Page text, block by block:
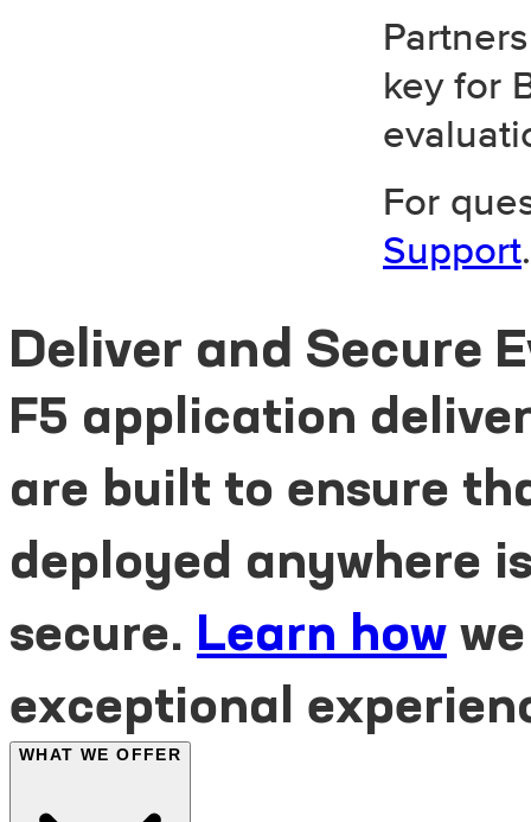
key for
For
Support.
Deliver and Secure
F5 application
are built to ensure
deployed anywhere
secure. Learn how
exceptional
WHAT WE OFFER